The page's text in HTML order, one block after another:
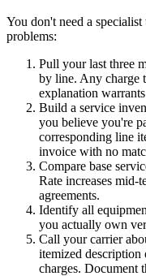
You don't need a
problems:
Pull your last three
by line. Any charge
explanation
Build a service
you believe you're
corresponding line
invoice with no
Compare base
Rate increases mid-
agreements.
Identify all
you actually own
Call your carrier
itemized description
charges. Document